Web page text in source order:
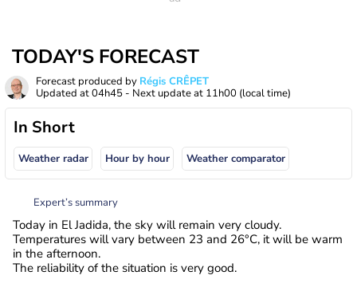
TODAY'S FORECAST
Forecast produced by Régis CRÊPET
Updated at04h45 - Next update at 11h00 (local time)
In Short
Weather radar Hour by hour Weather comparator
Expert’s summary
Today in El Jadida, the sky will remain very cloudy.
Temperatures will vary between 23 and 26°C, it will be warm
in the afternoon.
The reliability of the situation is very good.